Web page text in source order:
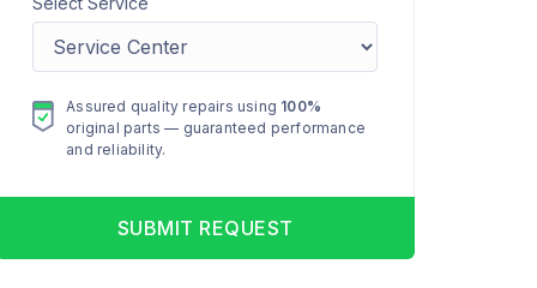
Assured quality repairs using 100%
original parts — guaranteed performance
and reliability.
SUBMIT REQUEST